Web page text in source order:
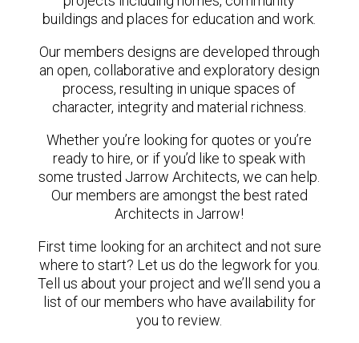
buildings and places for education and work.
Our members designs are developed through
an open, collaborative and exploratory design
process, resulting in unique spaces of
character, integrity and material richness.
Whether you’re looking for quotes or you’re
ready to hire, or if you’d like to speak with
some trusted Jarrow Architects, we can help.
Our members are amongst the best rated
Architects in Jarrow!
First time looking for an architect and not sure
where to start? Let us do the legwork for you.
Tell us about your project and we’ll send you a
list of our members who have availability for
you to review.